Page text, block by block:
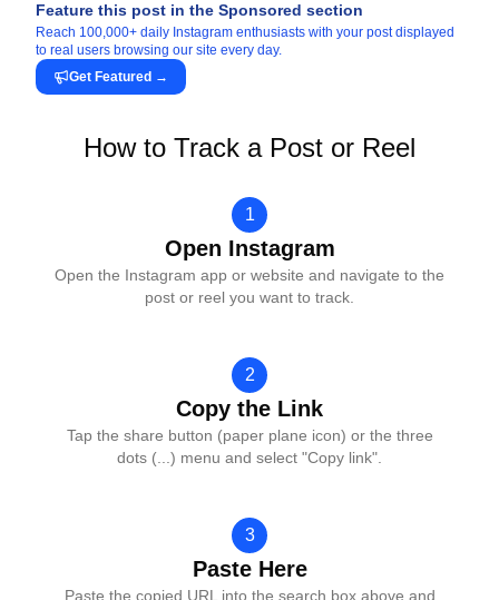
Feature this post in the Sponsored section
Reach 100,000+ daily Instagram enthusiasts with your post displayed
to real users browsing our site every day.
Get Featured →
How to Track a Post or Reel
1
Open Instagram
Open the Instagram app or website and navigate to the
post or reel you want to track.
2
Copy the Link
Tap the share button (paper plane icon) or the three
dots (...) menu and select "Copy link".
3
Paste Here
Paste the copied URL into the search box above and